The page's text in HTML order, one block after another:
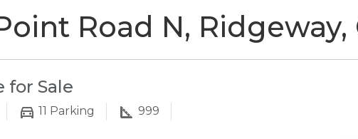
Road N, Ridgeway,
for Sale
11 Parking 999